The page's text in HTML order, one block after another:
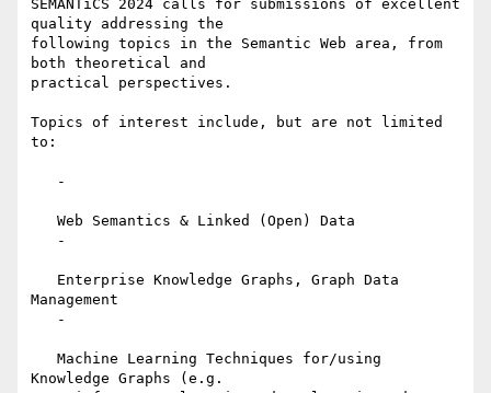
SEMANTiCS 2024 calls for submissions of excellent
quality addressing the
following topics in the Semantic Web area, from
both theoretical and
practical perspectives.
Topics of interest include, but are not limited
to:
Management
Knowledge Graphs (e.g.